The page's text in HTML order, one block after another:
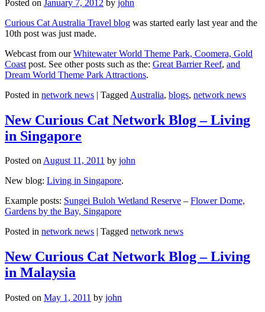
Posted on January 7, 2012 by john
Curious Cat Australia Travel blog was started early last year and the
10th post was just made.
Webcast from ourWhitewater World Theme Park, Coomera, Gold
Coast post. See other posts such as the: Great Barrier Reef, and
Dream World Theme Park Attractions.
Posted in network news | Tagged Australia, blogs, network news
New Curious Cat Network Blog – Living
in Singapore
Posted onAugust 11, 2011 by john
New blog: Living in Singapore.
Example posts: Sungei Buloh Wetland Reserve – Flower Dome,
Gardens by the Bay, Singapore
Posted in network news Tagged network news
New Curious Cat Network Blog – Living
in Malaysia
Posted on May 1, 2011 by john